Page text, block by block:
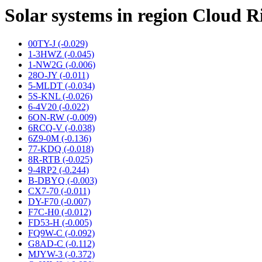
Solar systems in region Cloud
00TY-J (-0.029)
1-3HWZ (-0.045)
1-NW2G (-0.006)
28O-JY (-0.011)
5-MLDT (-0.034)
5S-KNL (-0.026)
6-4V20 (-0.022)
6ON-RW (-0.009)
6RCQ-V (-0.038)
6Z9-0M (-0.136)
77-KDQ (-0.018)
8R-RTB (-0.025)
9-4RP2 (-0.244)
B-DBYQ (-0.003)
CX7-70 (-0.011)
DY-F70 (-0.007)
F7C-H0 (-0.012)
FD53-H (-0.005)
FQ9W-C (-0.092)
G8AD-C (-0.112)
MJYW-3 (-0.372)